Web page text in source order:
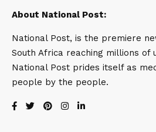
About National Post:
National Post, is the premiere
South Africa reaching millions of
National Post prides itself as
people by the people.